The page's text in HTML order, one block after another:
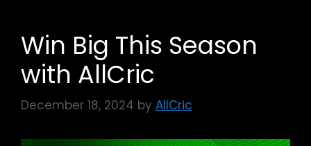
Win Big This Season
with AllCric
December 18, 2024 by AllCric